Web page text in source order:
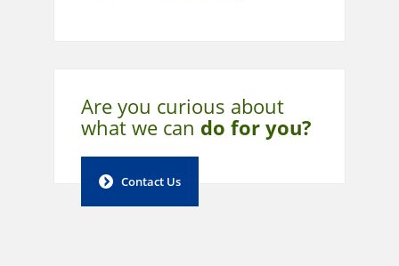
Are you curious about
whatwe can do for you?
Contact Us